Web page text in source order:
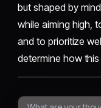
but shaped by
while aiming high,
and to prioritize
determine how